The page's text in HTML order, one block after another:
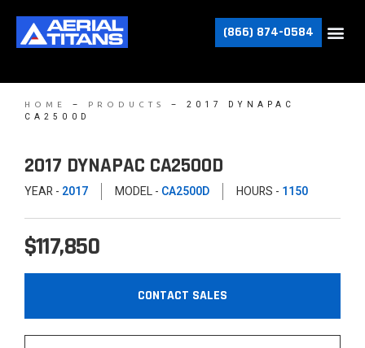
(866) 874-0584
HOME – PRODUCTS – 2017 DYNAPAC
CA2500D
2017 DYNAPAC CA2500D
YEAR - 2017 MODEL - CA2500D HOURS - 1150
$117,850
CONTACT SALES